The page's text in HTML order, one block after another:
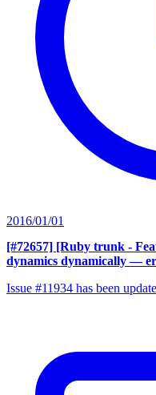
2016/01/01
[#72657] [Ruby trunk -
dynamics dynamically —
Issue #11934 has been